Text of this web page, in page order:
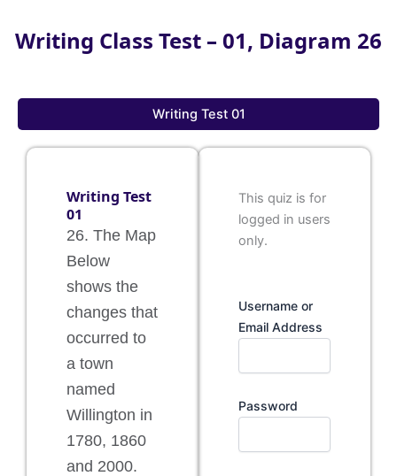
Writing Class Test – 01, Diagram 26
Writing Test 01
Writing Test
01
26. The Map
Below
shows the
changes that
occurred to
a town
named
Willington in
1780, 1860
and 2000.
This quiz is for
logged in users
only.
Username or
Email Address
Password